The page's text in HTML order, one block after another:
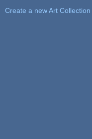
Create a new Art Collection